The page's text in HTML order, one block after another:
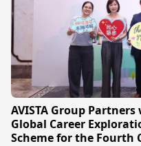
AVISTA Group
Global Career
Scheme for the Fourth